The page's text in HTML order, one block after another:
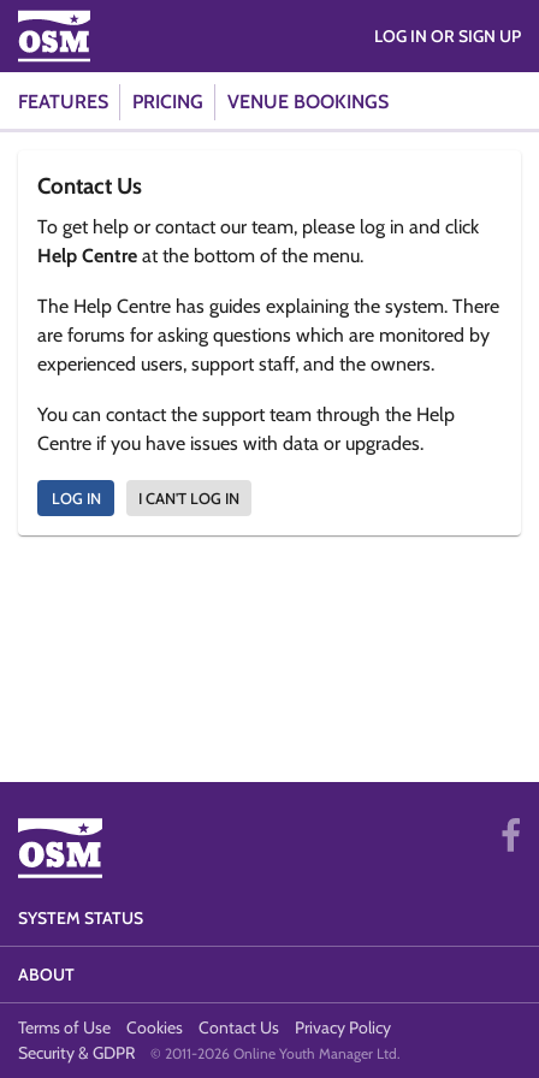
FEATURES PRICING VENUE BOOKINGS
LOG IN OR SIGN UP
Contact Us
To get help or contact our team, please log in and click
Help Centre at the bottom of the menu.
The Help Centre has guides explaining the system. There
are forums for asking questions which are monitored by
experienced users, support staff, and the owners.
You can contact the support team through the Help
Centre if you have issues with data or upgrades.
LOG IN I CAN'T LOG IN
SYSTEM STATUS
ABOUT
Terms of Use Cookies Contact Us
Privacy Policy
Security & GDPR
© 2011-2026 Online Youth Manager Ltd.